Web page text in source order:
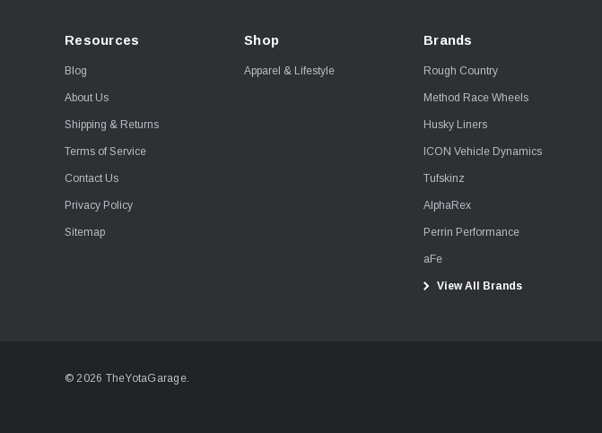
Resources
Blog
About Us
Shipping & Returns
Terms of Service
Contact Us
Privacy Policy
Sitemap
Shop
Apparel & Lifestyle
Brands
Rough Country
Method Race Wheels
Husky Liners
ICON Vehicle Dynamics
Tufskinz
AlphaRex
Perrin Performance
aFe
View All Brands
© 2026 TheYotaGarage.